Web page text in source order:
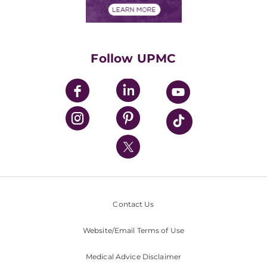
UPMC Enterprises
UPMC Health Plan
UPMC International
Nondiscrimination Policy
Follow UPMC
Contact Us
Website/Email Terms of Use
Medical Advice Disclaimer